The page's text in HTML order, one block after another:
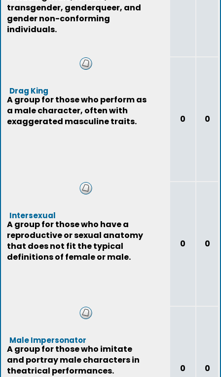
transgender, genderqueer, and
gender non-conforming
individuals.
Drag King
A group for those who perform as
a male character, often with
exaggerated masculine traits.
0 0
Intersexual
A group for those who have a
reproductive or sexual anatomy
that does not fit the typical
definitions of female or male.
0 0
Male Impersonator
A group for those who imitate
and portray male characters in
theatrical performances.
0 0